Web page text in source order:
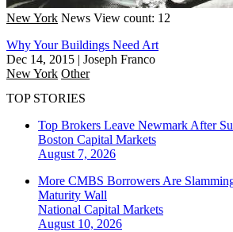
New York News View count: 12
Why Your Buildings Need Art
Dec 14, 2015 | Joseph Franco
New York Other
TOP STORIES
Top Brokers Leave Newmark After
Boston Capital Markets
August 7, 2026
More CMBS Borrowers Are
Maturity Wall
National Capital Markets
August 10, 2026